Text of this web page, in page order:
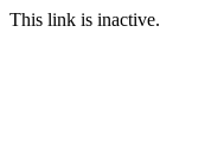
This link is inactive.